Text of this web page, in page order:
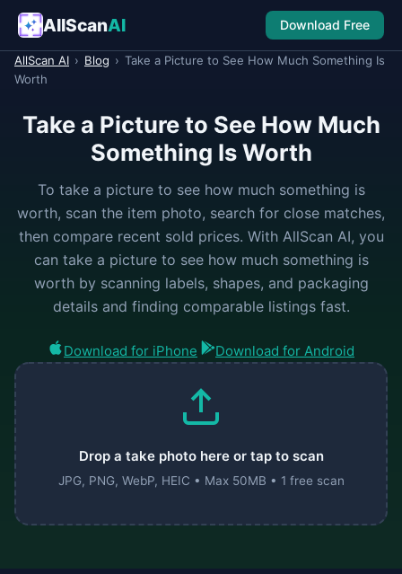
AllScanAI Download Free
AllScan AI › Blog › Take a Picture to See How Much Something Is
Worth
Take a Picture to See How Much
Something Is Worth
To take a picture to see how much something is
worth, scan the item photo, search for close matches,
then compare recent sold prices. With AllScan AI, you
can take a picture to see how much something is
worth by scanning labels, shapes, and packaging
details and finding comparable listings fast.
Download for iPhone Download for Android
Drop a take photo here or tap to scan
JPG, PNG, WebP, HEIC • Max 50MB • 1 free scan